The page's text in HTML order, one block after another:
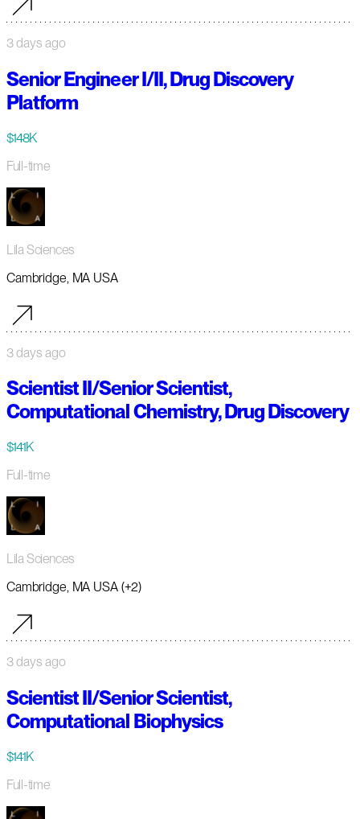
3 days ago
Senior Engineer I/II, Drug Discovery
Platform
$148K
Full-time
Lila Sciences
Cambridge, MA USA
3 days ago
Scientist II/Senior Scientist,
Computational Chemistry, Drug Discovery
$141K
Full-time
Lila Sciences
Cambridge, MA USA (+2)
3 days ago
Scientist II/Senior Scientist,
Computational Biophysics
$141K
Full-time